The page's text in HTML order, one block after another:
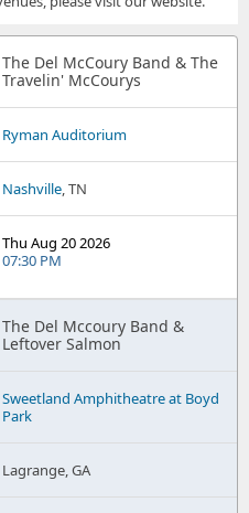
The Del McCoury Band & The
Travelin' McCourys
Ryman Auditorium
Nashville, TN
Thu Aug 20 2026
07:30 PM
The Del Mccoury Band &
Leftover Salmon
Sweetland Amphitheatre at Boyd
Park
Lagrange, GA